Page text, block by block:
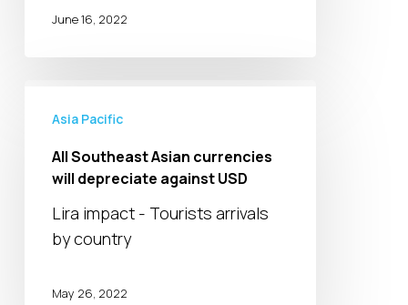
hikeJune 16, 2022
Southeast
currencies
depreciate
against
Asia Pacific
All Southeast Asian currencies
will depreciate against USD
Lira impact - Tourists arrivals
by country
May 26, 2022